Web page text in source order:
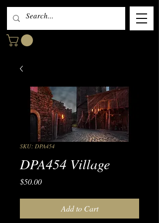
SKU: DPA454
DPA454 Village
$50.00Price
Add to Cart